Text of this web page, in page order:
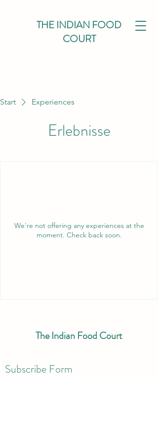
THE INDIAN FOOD
COURT
Start Experiences
Erlebnisse
We're not offering any experiences at the
moment. Check back soon.
The Indian Food Court
Subscribe Form